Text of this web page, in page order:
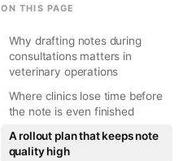
ON THIS PAGE
Why drafting notes during
consultations matters in
veterinary operations
Where clinics lose time before
the note is even finished
A rollout plan that keeps note
quality high